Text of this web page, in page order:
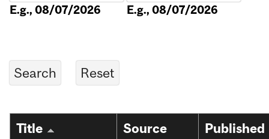
E.g., 08/07/2026 E.g., 08/07/2026
Title
Source
Published